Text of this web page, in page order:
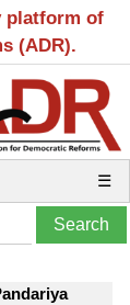
platform of
(ADR).
☰